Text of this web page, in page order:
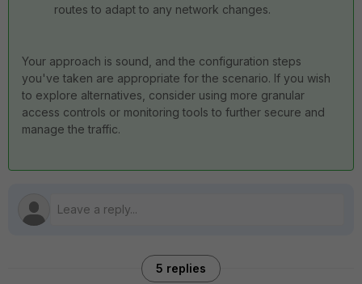
routes to adapt to any network changes.
Your approach is sound, and the configuration steps
you've taken are appropriate for the scenario. If you wish
to explore alternatives, consider using more granular
access controls or monitoring tools to further secure and
manage the traffic.
5 replies